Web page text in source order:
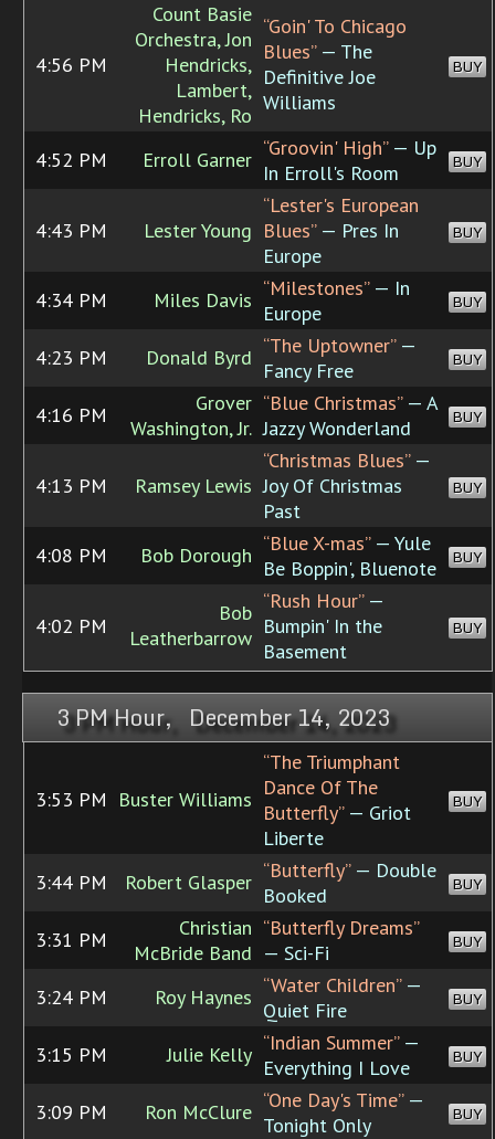
4:56 PM
Count Basie
Orchestra, Jon
Hendricks,
Lambert,
Hendricks, Ro
“Goin' To Chicago
Blues”— The
Definitive Joe
Williams
BUY
4:52 PM Erroll Garner “Groovin' High”— Up
In Erroll's Room
BUY
4:43 PM Lester Young
“Lester's European
Blues”— Pres In
Europe
BUY
4:34 PM Miles Davis “Milestones”— In
Europe
BUY
4:23 PM Donald Byrd “The Uptowner”—
Fancy Free
BUY
4:16 PM
Grover
Washington, Jr.
“Blue Christmas”— A
Jazzy Wonderland
BUY
4:13 PM Ramsey Lewis
“Christmas Blues”—
Joy Of Christmas
Past
BUY
4:08 PM Bob Dorough “Blue X-mas”— Yule
Be Boppin', Bluenote
BUY
4:02 PM
Bob
Leatherbarrow
“Rush Hour”—
Bumpin' In the
Basement
BUY
3 PM Hour, December 14, 2023
3:53 PM Buster Williams
“The Triumphant
Dance Of The
Butterfly”— Griot
Liberte
BUY
3:44 PM Robert Glasper “Butterfly”— Double
Booked
BUY
3:31 PM
Christian
McBride Band
“Butterfly Dreams”
— Sci-Fi
BUY
3:24 PM Roy Haynes “Water Children”—
Quiet Fire
BUY
3:15 PM Julie Kelly “Indian Summer”—
Everything I Love
BUY
3:09 PM Ron McClure “One Day's Time”—
Tonight Only
BUY